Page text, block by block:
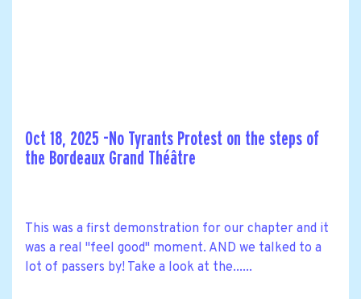
Oct 18, 2025 -No Tyrants Protest on the steps of
the Bordeaux Grand Théâtre
This was a first demonstration for our chapter and it
was a real "feel good" moment. AND we talked to a
lot of passers by! Take a look at the......